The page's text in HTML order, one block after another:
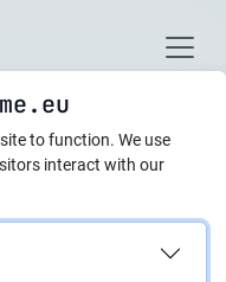
to function. We use
interact with our